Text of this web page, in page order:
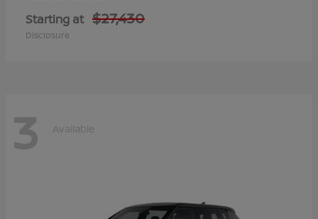
Starting at $27,430
Disclosure
3 Available